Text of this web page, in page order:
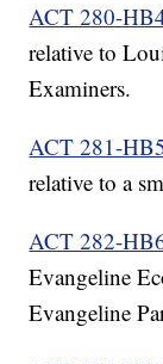
ACT 280-
relative to
Examiners.
ACT 281-
relative to a
ACT 282-
Evangeline
Evangeline